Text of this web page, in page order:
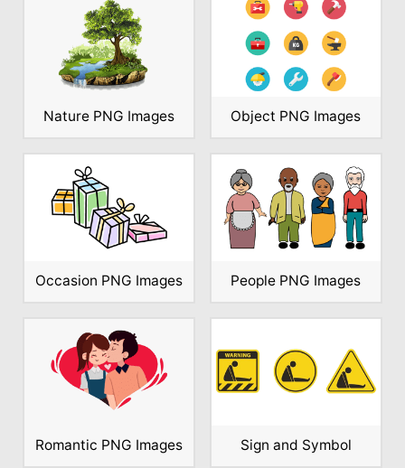
Nature PNG Images Object PNG Images
Occasion PNG Images People PNG Images
Romantic PNG Images Sign and Symbol